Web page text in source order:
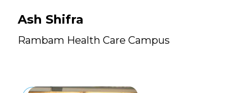
Ash Shifra
Rambam Health Care Campus